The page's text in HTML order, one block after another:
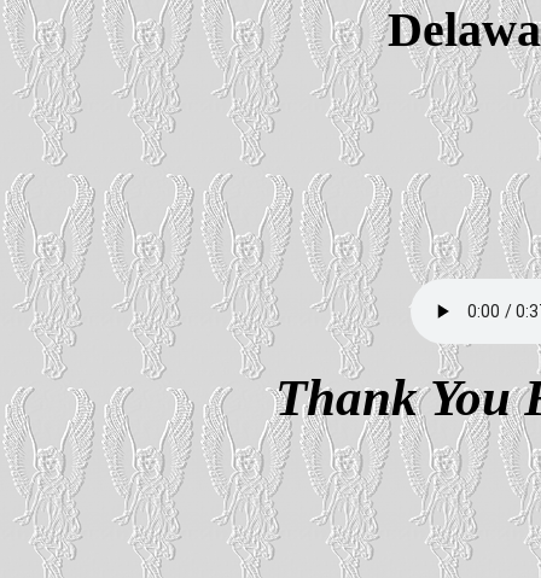
Thank You